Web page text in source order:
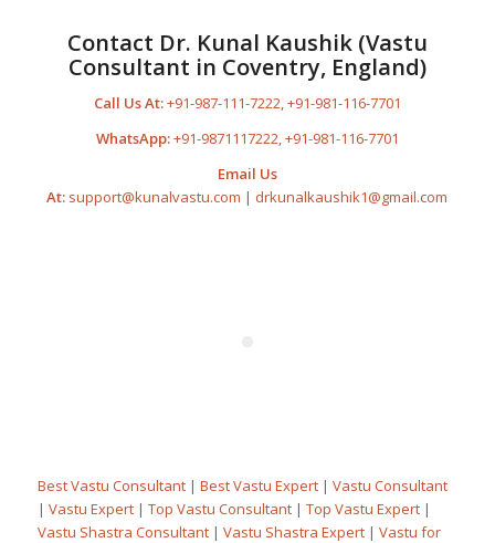
Contact Dr. Kunal Kaushik (Vastu
Consultant in Coventry, England)
Call Us At:+91-987-111-7222 +91-981-116-7701
WhatsApp:+91-9871117222,+91-981-116-7701
Email Us
At: support@kunalvastu.com | drkunalkaushik1@gmail.com
Best Vastu Consultant| Best Vastu Expert| Vastu Consultant
| Vastu Expert| Top Vastu Consultant| Top Vastu Expert|
Vastu Shastra Consultant| Vastu Shastra Expert| Vastu for